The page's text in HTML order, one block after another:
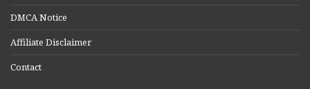
DMCA Notice
Affiliate Disclaimer
Contact